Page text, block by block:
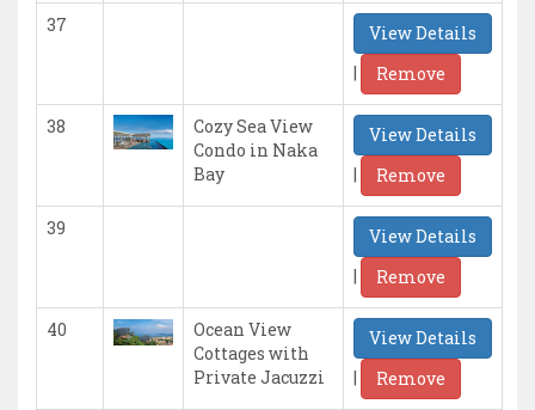
37
View Details
|
Remove
38
Cozy Sea View
Condo in Naka
Bay
View Details
|
Remove
39
View Details
|
Remove
40
Ocean View
Cottages with
Private Jacuzzi
View Details
|
Remove